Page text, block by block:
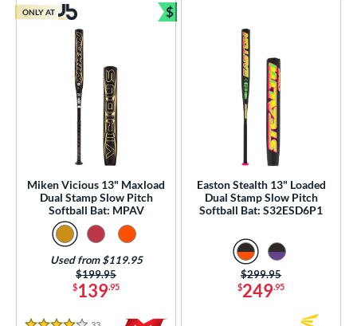
Miken Vicious 13" Maxload
Dual Stamp Slow Pitch
Softball Bat: MPAV
$139.95
Price was:
$199.95
Used from $119.95
ONLY AT $
Bundle and Save
Easton Stealth 13" Loaded
Dual Stamp Slow Pitch
Softball Bat: S32ESD6P1
$249.95
Price was:
$299.95